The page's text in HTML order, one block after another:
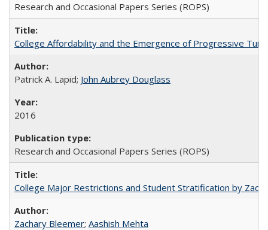
Research and Occasional Papers Series (ROPS)
College Affordability and the Emergence of Progressive
Patrick A. Lapid; John Aubrey Douglass
2016
Research and Occasional Papers Series (ROPS)
College Major Restrictions and Student Stratification by
Zachary Bleemer; Aashish Mehta